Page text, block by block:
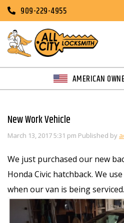
909-229-4955
AMERICAN
New Work Vehicle
March 13, 2017 5:31 pm Published by
We just purchased our new
Honda Civic hatchback. We
when our van is being